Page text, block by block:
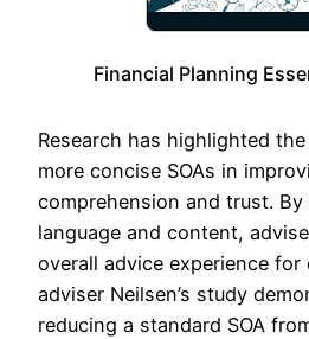
Financial Planning
Research has highlighted
more concise SOAs in
comprehension and trust.
language and content,
overall advice experience for
adviser Neilsen’s study
reducing a standard SOA